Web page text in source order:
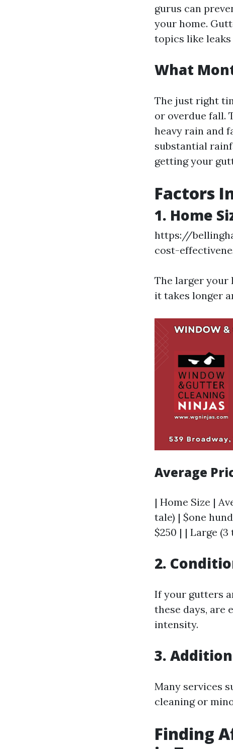
gurus can
your home.
topics like leaks
What
The just right
or overdue fall.
heavy rain and
substantial
getting your
Factors
1. Home
https://
cost-
The larger your
it takes longer
Average
| Home Size |
tale) | $one
$250 | | Large
2.
If your gutters
these days, are
intensity.
3.
Many services
cleaning or
Finding